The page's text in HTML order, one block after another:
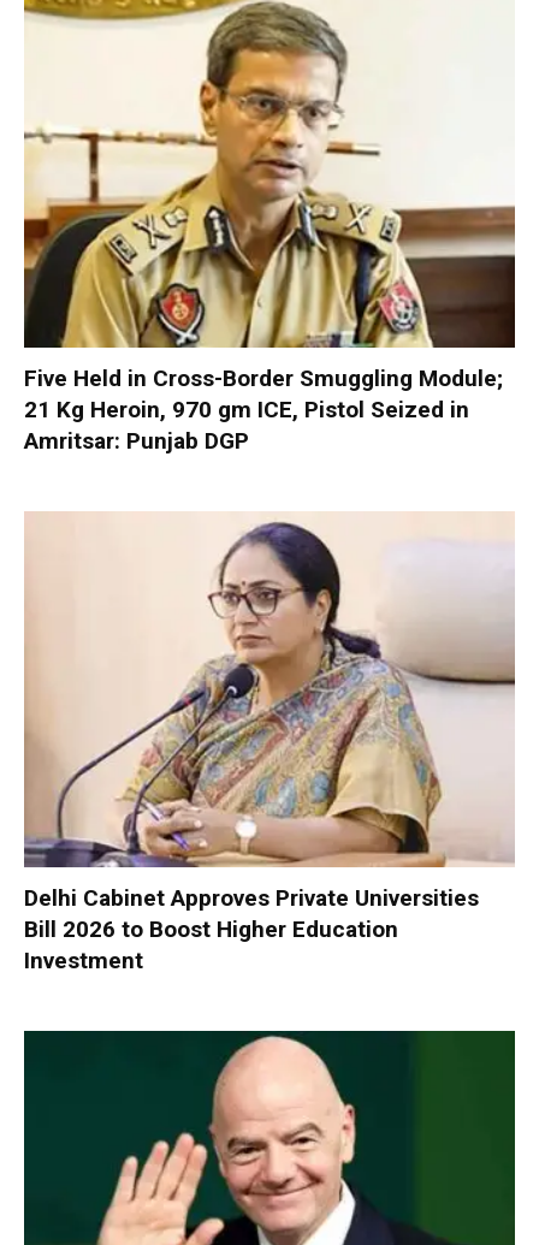
Five Held in Cross-Border Smuggling Module;
21 Kg Heroin, 970 gm ICE, Pistol Seized in
Amritsar: Punjab DGP
Delhi Cabinet Approves Private Universities
Bill 2026 to Boost Higher Education
Investment